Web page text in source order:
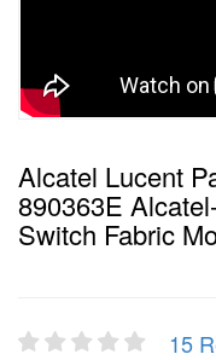
Alcatel Lucent
890363E
Switch Fabric
15